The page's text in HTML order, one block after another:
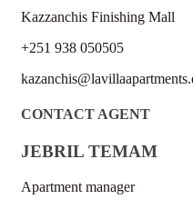
Kazzanchis Finishing Mall
+251 938 050505
CONTACT AGENT
JEBRIL TEMAM
Apartment manager